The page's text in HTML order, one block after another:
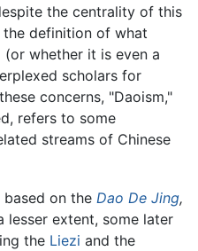
the centrality of this
definition of what
(or whether it is even a
scholars for
concerns, "Daoism,"
refers to some
streams of Chinese
based on the Dao De Jing,
lesser extent, some later
the Liezi and the